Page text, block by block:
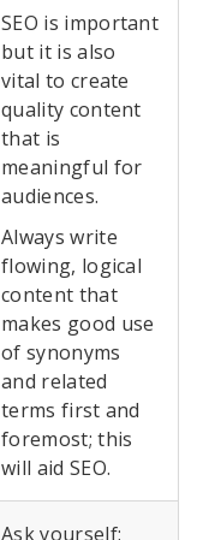
SEO is important
but it is also
vital to create
quality content
that is
meaningful for
audiences.
Always write
flowing, logical
content that
makes good use
of synonyms
and related
terms first and
foremost; this
will aid SEO.
Ask yourself: